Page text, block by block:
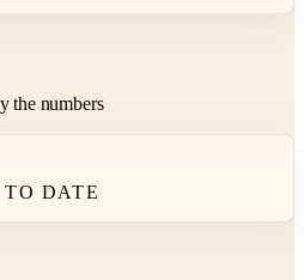
the numbers
DATE